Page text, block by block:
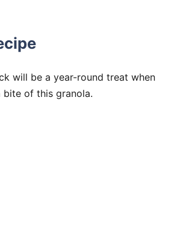
will be a year-round treat when
of this granola.